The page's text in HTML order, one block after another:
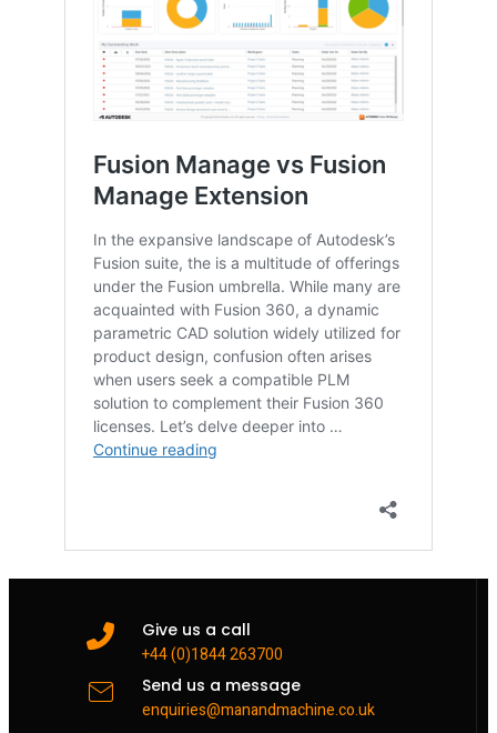
Give us a call
+44 (0)1844 263700
Send us a message
enquiries@manandmachine.co.uk